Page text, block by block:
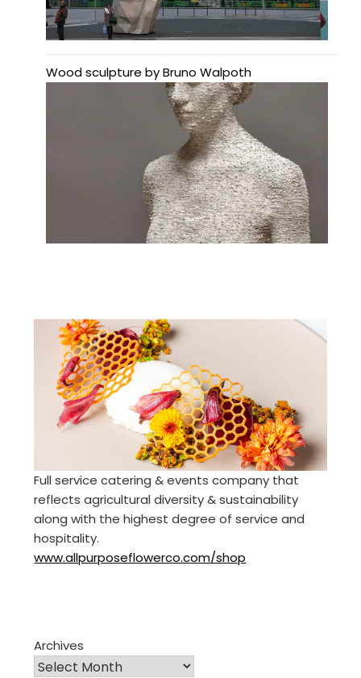
Wood sculpture by Bruno Walpoth
Full service catering & events company that
reflects agricultural diversity & sustainability
along with the highest degree of service and
hospitality.
www.allpurposeflowerco.com/shop
Archives